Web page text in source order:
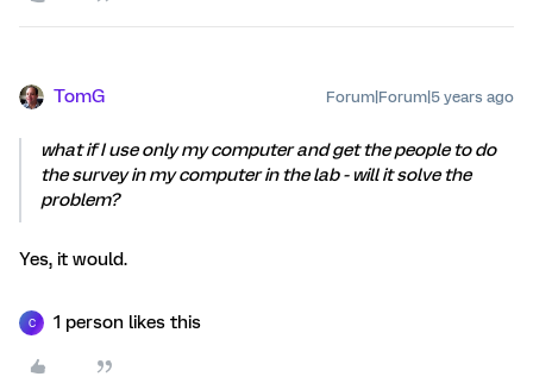
TomG Forum|Forum|5 years ago
what if I use only my computer and get the people to do
the survey in my computer in the lab - will it solve the
problem?
Yes, it would.
C 1 person likes this